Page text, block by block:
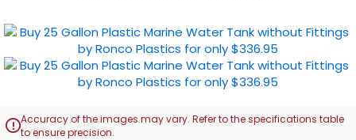
end
of
the
images
Accuracy of the images may vary. Refer to the specifications table
to ensure precision.